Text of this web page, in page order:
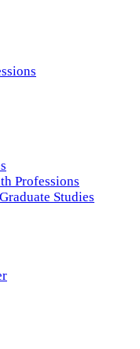
Professions
Studies